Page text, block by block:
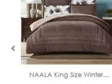
In Stock
NAALA King Size Winter...